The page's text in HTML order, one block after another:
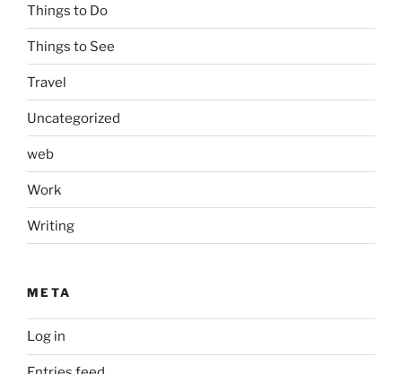
Things to Do
Things to See
Travel
Uncategorized
web
Work
Writing
META
Log in